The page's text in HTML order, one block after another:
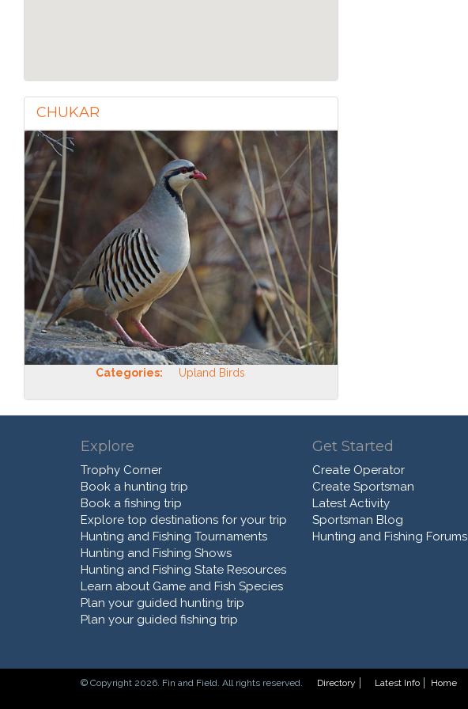
CHUKAR
Categories: Upland Birds
Explore
Trophy Corner
Book a hunting trip
Book a fishing trip
Explore top destinations for your trip
Hunting and Fishing Tournaments
Hunting and Fishing Shows
Hunting and Fishing State Resources
Learn about Game and Fish Species
Plan your guided hunting trip
Plan your guided fishing trip
Get Started
Create Operator
Create Sportsman
Latest Activity
Sportsman Blog
Hunting and Fishing Forums
© Copyright 2026. Fin and Field. All rights reserved. Directory Latest Info Home